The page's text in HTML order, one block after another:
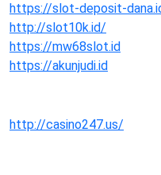
https://slot-deposit-
http://slot10k.id/
https://mw68slot.id
https://akunjudi.id
http://casino247.us/